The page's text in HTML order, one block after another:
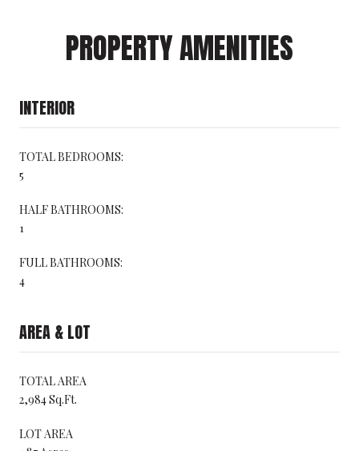
PROPERTY AMENITIES
INTERIOR
TOTAL BEDROOMS:
5
HALF BATHROOMS:
1
FULL BATHROOMS:
4
AREA & LOT
TOTAL AREA
2,984 Sq.Ft.
LOT AREA